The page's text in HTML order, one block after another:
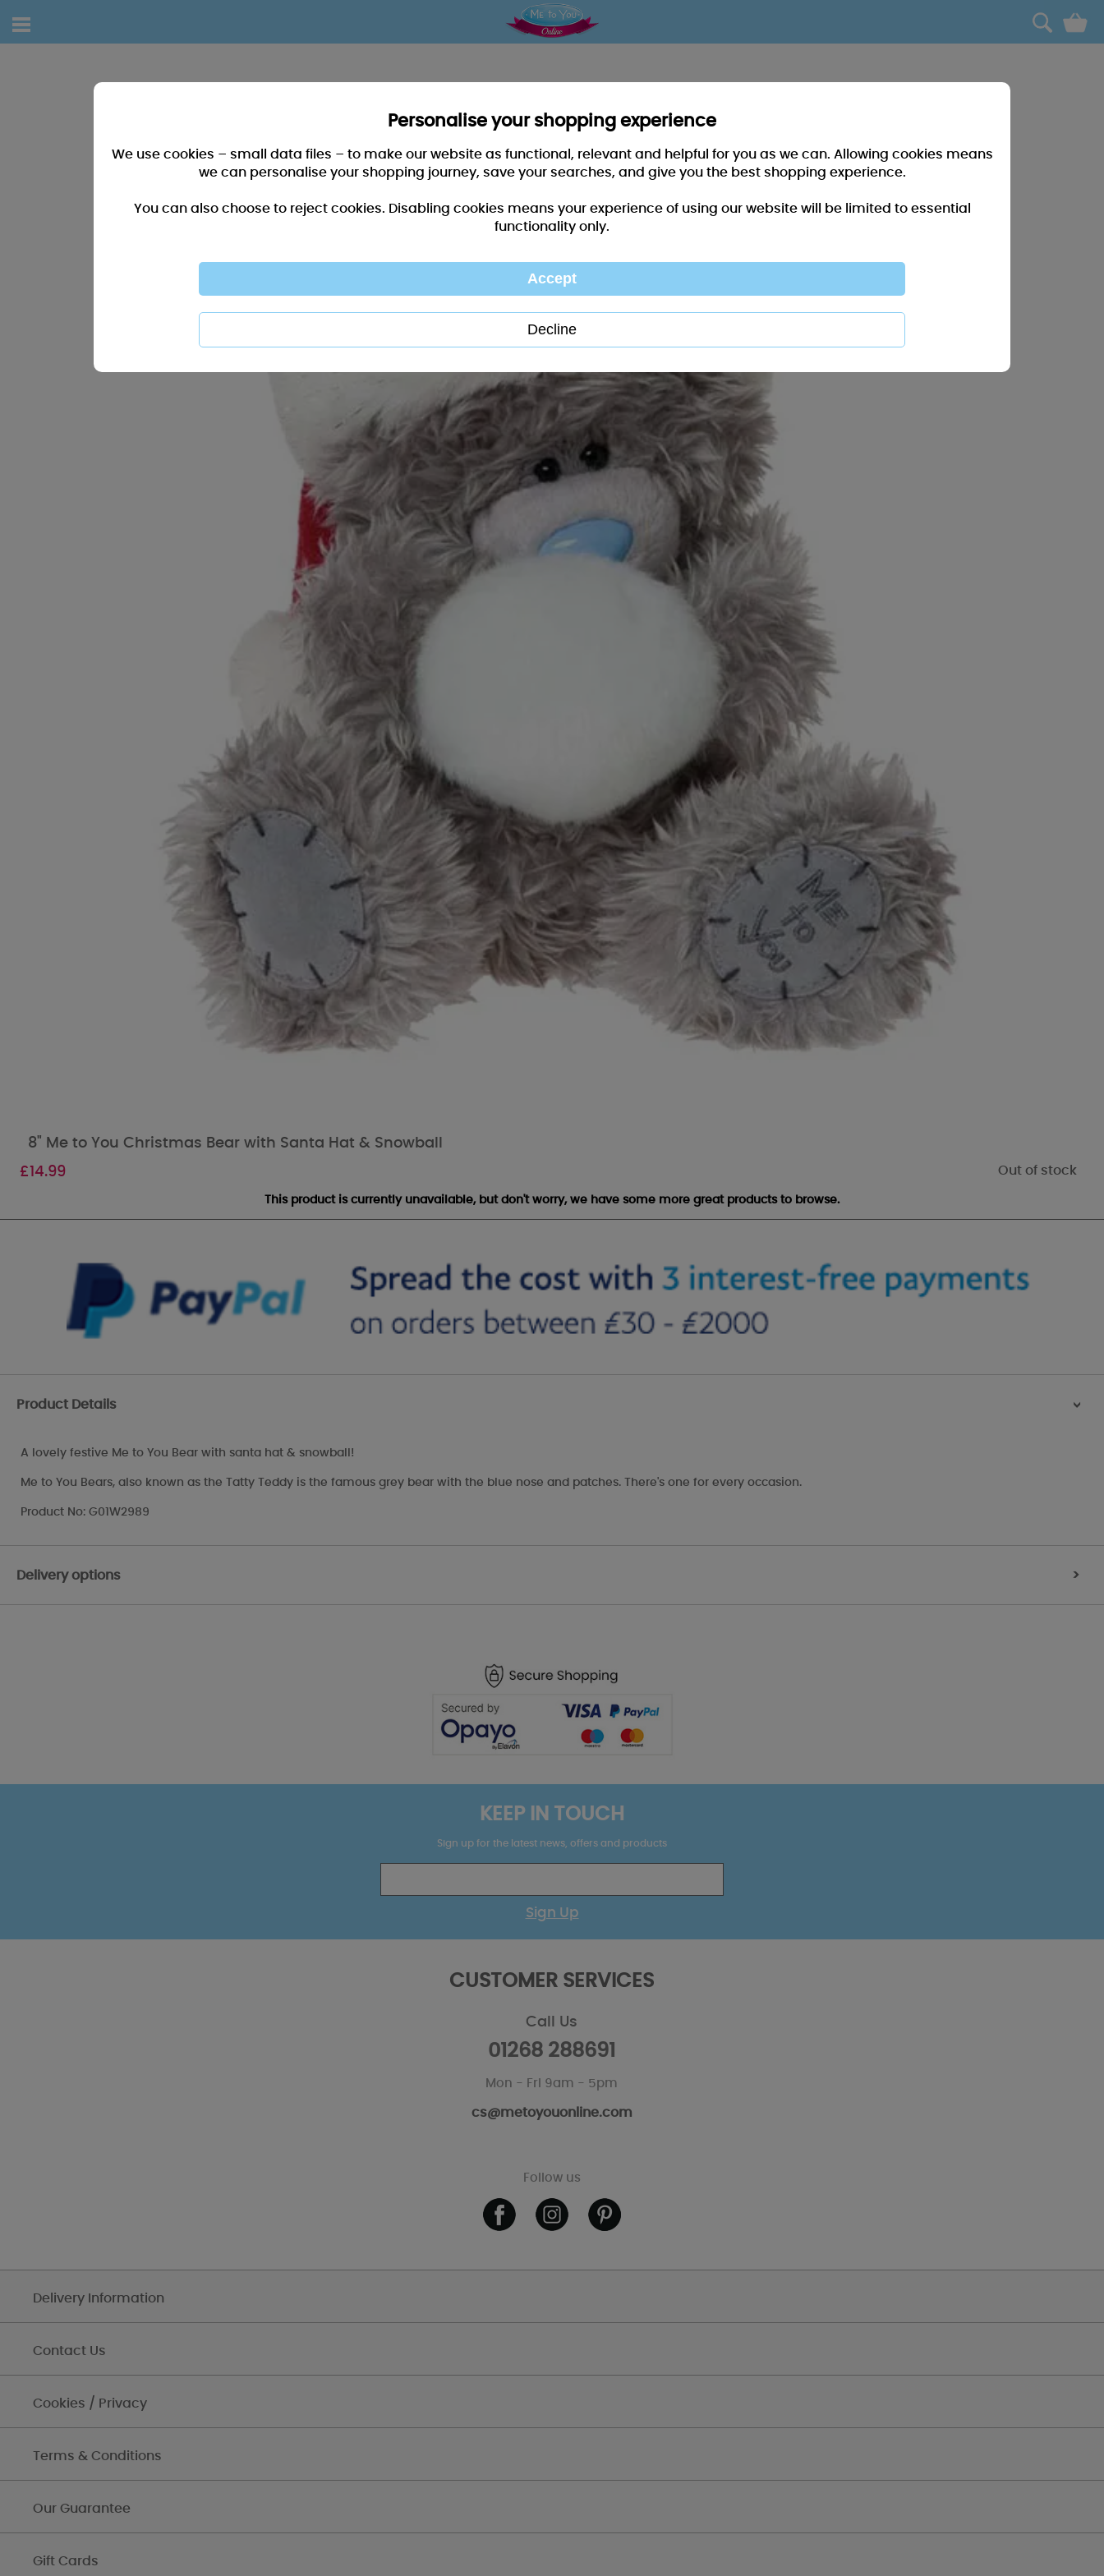
0
8" Me to You Christmas Bear with Santa Hat & Snowball
£14.99 Out of stock
This product is currently unavailable, but don't worry, we have some more great products to browse.
Product Details >
A lovely festive Me to You Bear with santa hat & snowball!
Me to You Bears, also known as the Tatty Teddy is the famous grey bear with the blue nose and patches. There's one for every occasion.
Product No: G01W2989
Delivery options >
KEEP IN TOUCH
Sign up for the latest news, offers and products
Sign Up
CUSTOMER SERVICES
Call Us
01268 288691
Mon - Fri 9am - 5pm
cs@metoyouonline.com
Follow us
Delivery Information
Contact Us
Cookies / Privacy
Terms & Conditions
Our Guarantee
Gift Cards
Personalise your shopping experience
We use cookies – small data files – to make our website as functional, relevant and helpful for you as we can. Allowing cookies means
we can personalise your shopping journey, save your searches, and give you the best shopping experience.
You can also choose to reject cookies. Disabling cookies means your experience of using our website will be limited to essential
functionality only.